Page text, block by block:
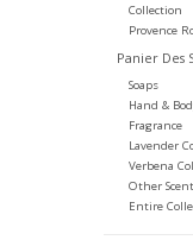
Collection
Provence
Panier Des
Soaps
Hand &
Fragrance
Lavender
Verbena
Other
Entire